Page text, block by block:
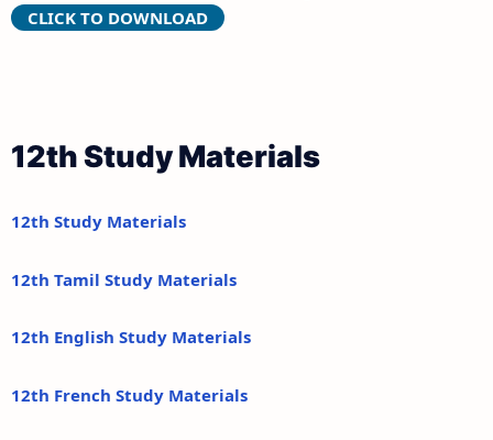
CLICK TO DOWNLOAD
12th Study Materials
12th Study Materials
12th Tamil Study Materials
12th English Study Materials
12th French Study Materials